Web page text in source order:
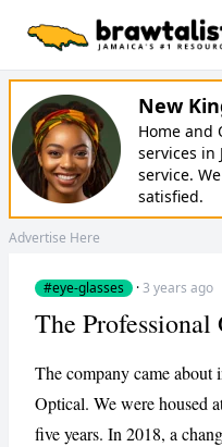
New
Home and
services in
service.
satisfied.
Advertise Here
#eye-glasses ·3 years ago
The
The company came about
Optical. We were housed
five years. In 2018, a